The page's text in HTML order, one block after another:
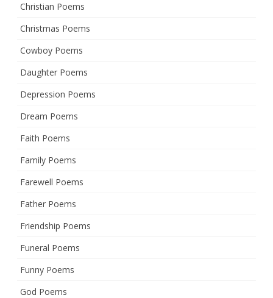
Christian Poems
Christmas Poems
Cowboy Poems
Daughter Poems
Depression Poems
Dream Poems
Faith Poems
Family Poems
Farewell Poems
Father Poems
Friendship Poems
Funeral Poems
Funny Poems
God Poems